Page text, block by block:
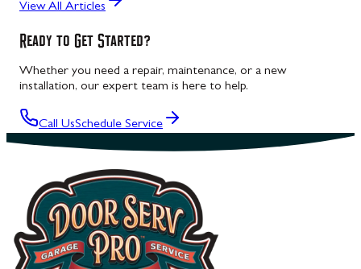
View All Articles
Ready to Get Started?
Whether you need a repair, maintenance, or a new
installation, our expert team is here to help.
Call UsSchedule Service